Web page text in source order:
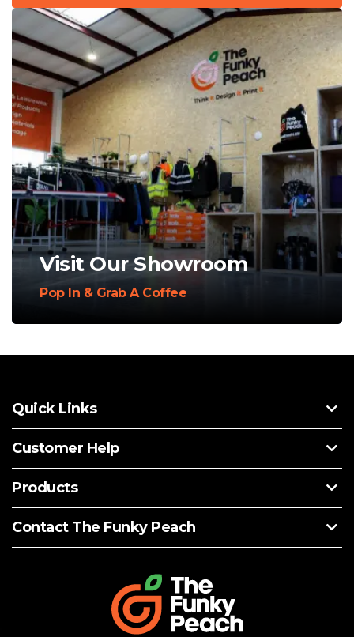
Visit Our Showroom
Pop In & Grab A Coffee
Quick Links
Customer Help
Products
Contact The Funky Peach